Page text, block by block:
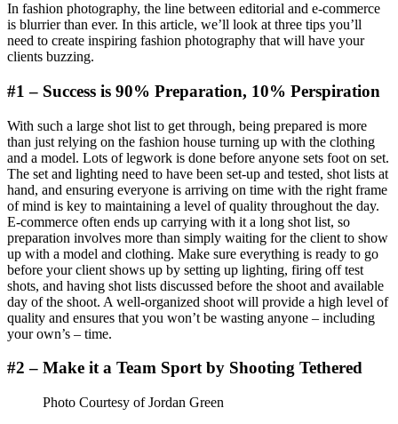
In fashion photography, the line between editorial and e-commerce
is blurrier than ever. In this article, we’ll look at three tips you’ll
need to create inspiring fashion photography that will have your
clients buzzing.
#1 – Success is 90% Preparation, 10% Perspiration
With such a large shot list to get through, being prepared is more
than just relying on the fashion house turning up with the clothing
and a model. Lots of legwork is done before anyone sets foot on set.
The set and lighting need to have been set-up and tested, shot lists at
hand, and ensuring everyone is arriving on time with the right frame
of mind is key to maintaining a level of quality throughout the day.
E-commerce often ends up carrying with it a long shot list, so
preparation involves more than simply waiting for the client to show
up with a model and clothing. Make sure everything is ready to go
before your client shows up by setting up lighting, firing off test
shots, and having shot lists discussed before the shoot and available
day of the shoot. A well-organized shoot will provide a high level of
quality and ensures that you won’t be wasting anyone – including
your own’s – time.
#2 – Make it a Team Sport by Shooting Tethered
Photo Courtesy of Jordan Green